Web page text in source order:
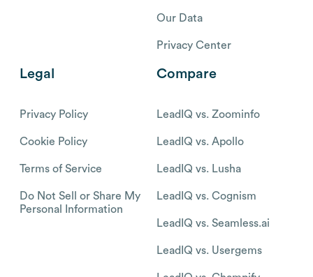
Our Data
Privacy Center
Legal
Privacy Policy
Cookie Policy
Terms of Service
Do Not Sell or Share My
Personal Information
Compare
LeadIQ vs. Zoominfo
LeadIQ vs. Apollo
LeadIQ vs. Lusha
LeadIQ vs. Cognism
LeadIQ vs. Seamless.ai
LeadIQ vs. Usergems